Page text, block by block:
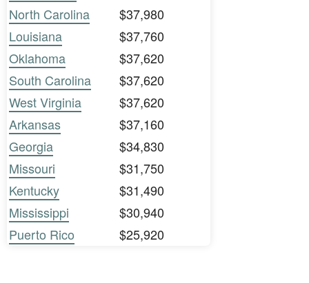
North Carolina
$37,980
Louisiana
$37,760
Oklahoma
$37,620
South Carolina
$37,620
West Virginia
$37,620
Arkansas
$37,160
Georgia
$34,830
Missouri
$31,750
Kentucky
$31,490
Mississippi
$30,940
Puerto Rico
$25,920